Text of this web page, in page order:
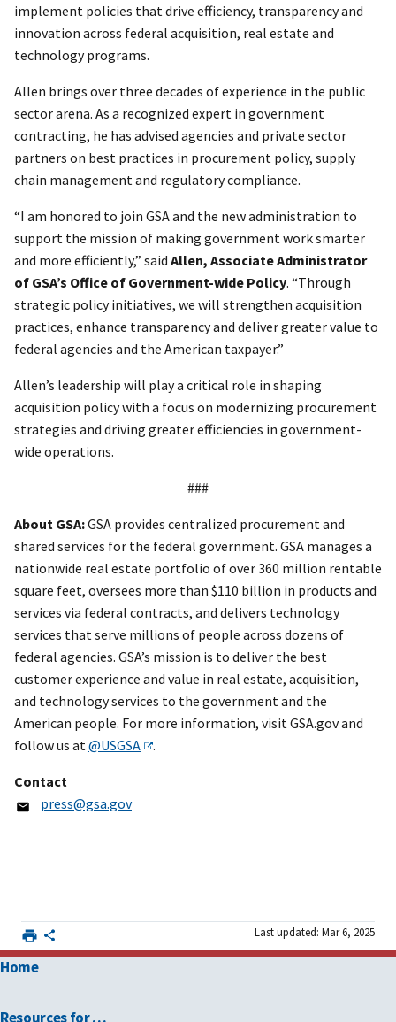
implement policies that drive efficiency, transparency and
innovation across federal acquisition, real estate and
technology programs.
Allen brings over three decades of experience in the public
sector arena. As a recognized expert in government
contracting, he has advised agencies and private sector
partners on best practices in procurement policy, supply
chain management and regulatory compliance.
“I am honored to join GSA and the new administration to
support the mission of making government work smarter
and more efficiently,” said Allen, Associate Administrator
of GSA’s Office of Government-wide Policy. “Through
strategic policy initiatives, we will strengthen acquisition
practices, enhance transparency and deliver greater value to
federal agencies and the American taxpayer.”
Allen’s leadership will play a critical role in shaping
acquisition policy with a focus on modernizing procurement
strategies and driving greater efficiencies in government-
wide operations.
###
About GSA:GSA provides centralized procurement and
shared services for the federal government. GSA manages a
nationwide real estate portfolio of over 360 million rentable
square feet, oversees more than $110 billion in products and
services via federal contracts, and delivers technology
services that serve millions of people across dozens of
federal agencies. GSA’s mission is to deliver the best
customer experience and value in real estate, acquisition,
and technology services to the government and the
American people. For more information, visit GSA.gov and
follow us at @USGSA .
Contact
press@gsa.gov
Last updated: Mar 6, 2025
Home
Resources for …